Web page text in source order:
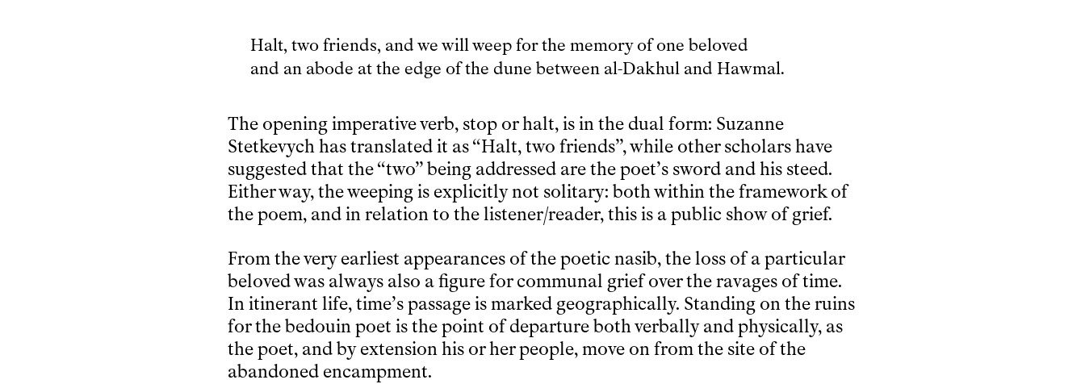
Halt, two friends, and we will weep for the memory of one beloved
and an abode at the edge of the dune between al-Dakhul and Hawmal.
The opening imperative verb, stop or halt, is in the dual form: Suzanne
Stetkevych has translated it as “Halt, two friends”, while other scholars have
suggested that the “two” being addressed are the poet’s sword and his steed.
Either way, the weeping is explicitly not solitary: both within the framework of
the poem, and in relation to the listener/reader, this is a public show of grief.
From the very earliest appearances of the poetic nasib, the loss of a particular
beloved was always also a figure for communal grief over the ravages of time.
In itinerant life, time’s passage is marked geographically. Standing on the ruins
for the bedouin poet is the point of departure both verbally and physically, as
the poet, and by extension his or her people, move on from the site of the
abandoned encampment.